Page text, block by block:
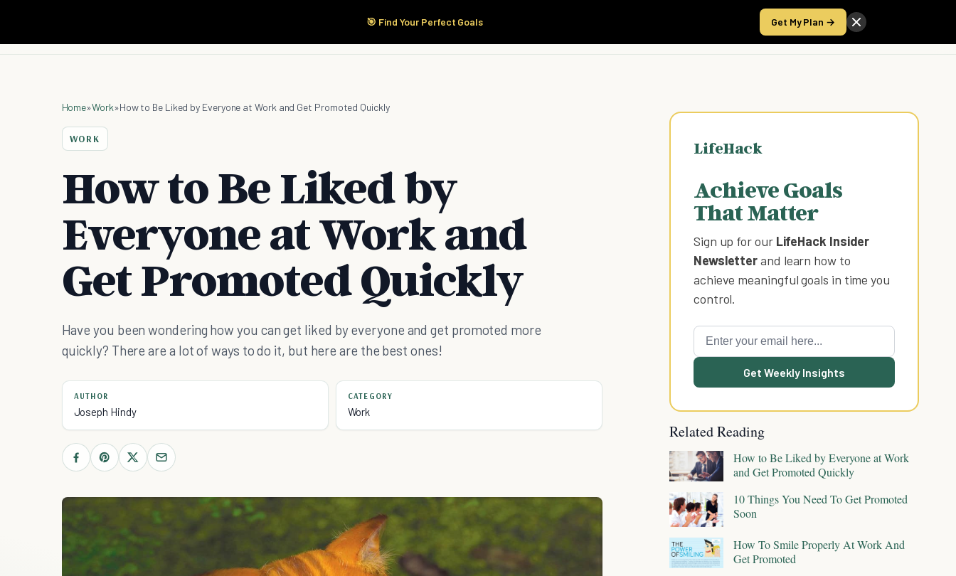
🎯 Find Your Perfect Goals Get My Plan →
Start Here Products Take the Score
Home»Work»How to Be Liked by Everyone at Work and Get Promoted Quickly
WORK
How to Be Liked by
Everyone at Work and
Get Promoted Quickly
Have you been wondering how you can get liked by everyone and get promoted more
quickly? There are a lot of ways to do it, but here are the best ones!
AUTHOR
Joseph Hindy
CATEGORY
Work
LifeHack
Achieve Goals
That Matter
Sign up for our LifeHack Insider
Newsletterand learn how to
achieve meaningful goals in time you
control.
Get Weekly Insights
Related Reading
How to Be Liked by Everyone at Work
and Get Promoted Quickly
10 Things You Need To Get Promoted
Soon
How To Smile Properly At Work And
Get Promoted